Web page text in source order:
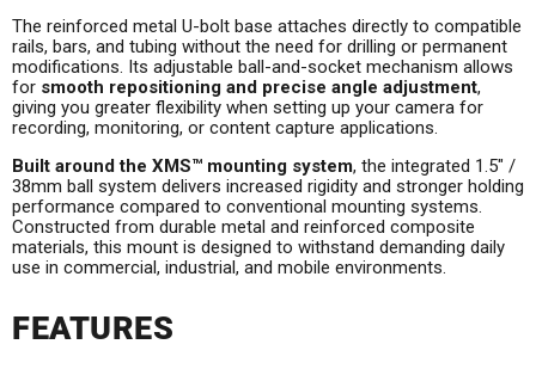
The reinforced metal U-bolt base attaches directly to compatible
rails, bars, and tubing without the need for drilling or permanent
modifications. Its adjustable ball-and-socket mechanism allows
for smooth repositioning and precise angle adjustment,
giving you greater flexibility when setting up your camera for
recording, monitoring, or content capture applications.
Built around the XMS™ mounting system, the integrated 1.5" /
38mm ball system delivers increased rigidity and stronger holding
performance compared to conventional mounting systems.
Constructed from durable metal and reinforced composite
materials, this mount is designed to withstand demanding daily
use in commercial, industrial, and mobile environments.
FEATURES